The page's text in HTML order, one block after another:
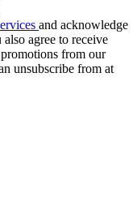
and acknowledge
also agree to receive
from our
unsubscribe from at